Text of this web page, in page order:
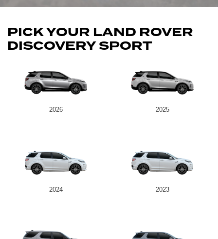
PICK YOUR LAND ROVER
DISCOVERY SPORT
2026 2025
2024 2023